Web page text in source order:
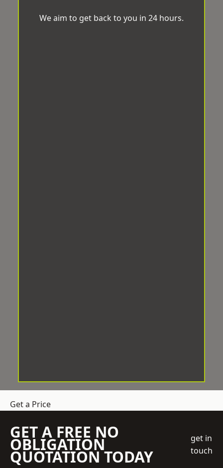
We aim to get back to you in 24 hours.
Get a Price
GET A FREE NO
OBLIGATION
QUOTATION TODAY
get in
touch